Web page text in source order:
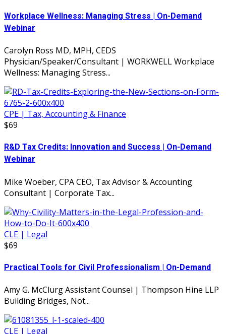
Workplace Wellness: Managing Stress | On-Demand
Webinar
Carolyn Ross MD, MPH, CEDS
Physician/Speaker/Consultant | WORKWELL Workplace
Wellness: Managing Stress...
CPE | Tax, Accounting & Finance
$69
R&D Tax Credits: Innovation and Success | On-Demand
Webinar
Mike Woeber, CPA CEO, Tax Advisor & Accounting
Consultant | Corporate Tax...
CLE | Legal
$69
Practical Tools for Civil Professionalism | On-Demand
Amy G. McClurg Assistant Counsel | Thompson Hine LLP
Building Bridges, Not...
CLE | Legal